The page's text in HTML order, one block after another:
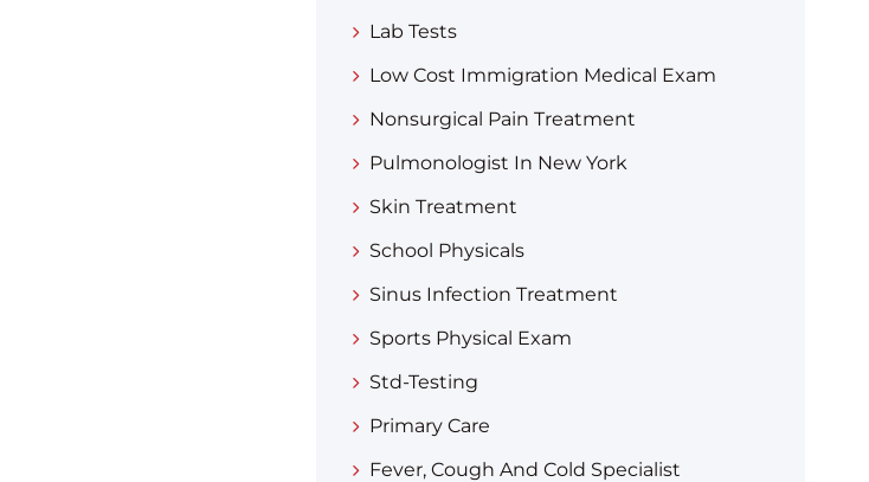
Lab Tests
Low Cost Immigration Medical Exam
Nonsurgical Pain Treatment
Pulmonologist In New York
Skin Treatment
School Physicals
Sinus Infection Treatment
Sports Physical Exam
Std-Testing
Primary Care
Fever, Cough And Cold Specialist